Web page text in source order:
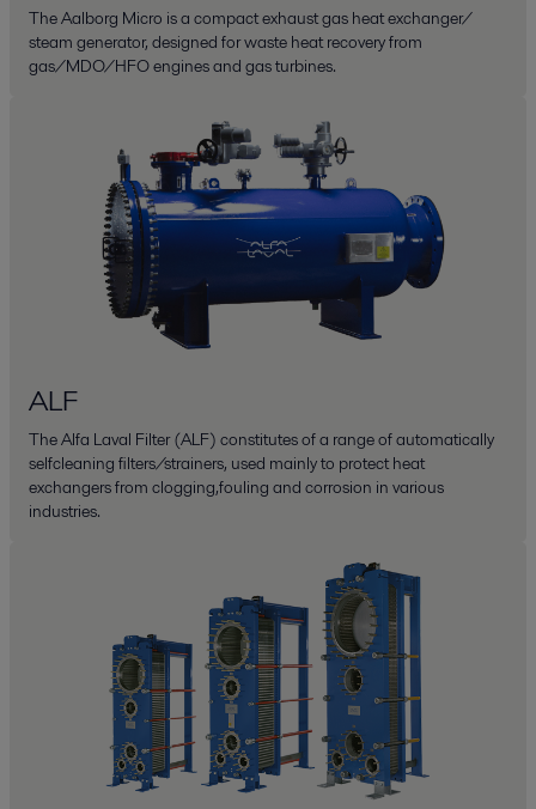
The Aalborg Micro is a compact exhaust gas heat exchanger/
steam generator, designed for waste heat recovery from
gas/MDO/HFO engines and gas turbines.
ALF
The Alfa Laval Filter (ALF) constitutes of a range of automatically
selfcleaning filters/strainers, used mainly to protect heat
exchangers from clogging,fouling and corrosion in various
industries.